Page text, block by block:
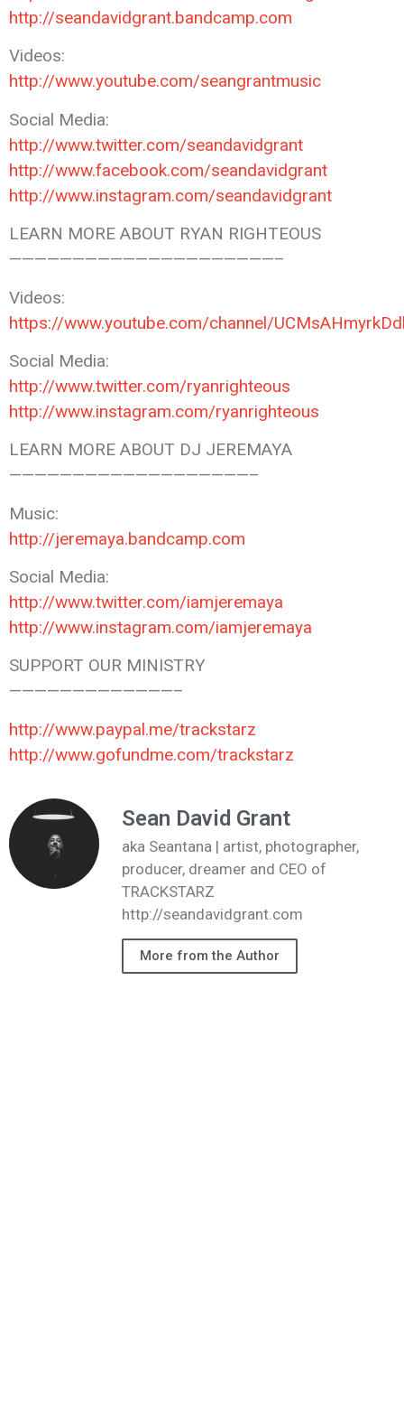
http://seandavidgrant.bandcamp.com
Videos:
http://www.youtube.com/seangrantmusic
Social Media:
http://www.twitter.com/seandavidgrant
http://www.facebook.com/seandavidgrant
http://www.instagram.com/seandavidgrant
LEARN MORE ABOUT RYAN RIGHTEOUS
—————————————————————–
Videos:
https://www.youtube.com/channel/
Social Media:
http://www.twitter.com/ryanrighteous
http://www.instagram.com/ryanrighteous
LEARN MORE ABOUT DJ JEREMAYA
———————————————————–
Music:
http://jeremaya.bandcamp.com
Social Media:
http://www.twitter.com/iamjeremaya
http://www.instagram.com/iamjeremaya
SUPPORT OUR MINISTRY
—————————————–
http://www.paypal.me/trackstarz
http://www.gofundme.com/trackstarz
Sean David Grant
aka Seantana | artist, photographer,
producer, dreamer and CEO of
TRACKSTARZ
http://seandavidgrant.com
More from the Author